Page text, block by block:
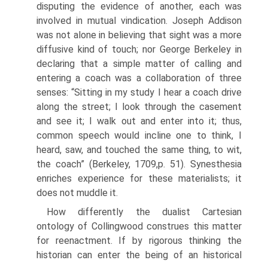
disputing the evidence of another, each was
involved in mutual vindication. Joseph Addison
was not alone in believing that sight was a more
diffusive kind of touch; nor George Berkeley in
declaring that a simple matter of calling and
entering a coach was a collaboration of three
senses: “Sitting in my study I hear a coach drive
along the street; I look through the casement
and see it; I walk out and enter into it; thus,
common speech would incline one to think, I
heard, saw, and touched the same thing, to wit,
the coach” (Berkeley, 1709,p. 51). Synesthesia
enriches experience for these materialists; it
does not muddle it.
How differently the dualist Cartesian
ontology of Collingwood construes this matter
for reenactment. If by rigorous thinking the
historian can enter the being of an historical